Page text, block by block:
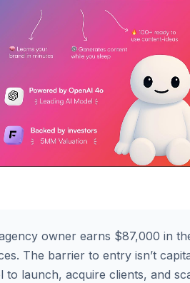
owner earns $87,000 in
The barrier to entry isn’t
launch, acquire clients, and